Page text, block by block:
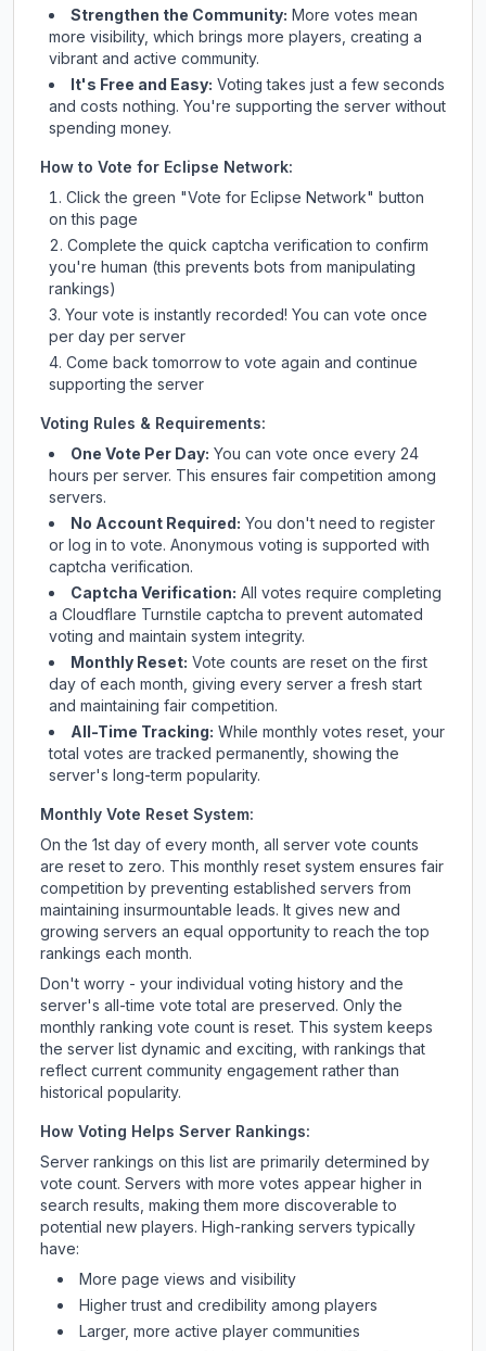
Strengthen the Community: More votes mean
more visibility, which brings more players, creating a
vibrant and active community.
It's Free and Easy: Voting takes just a few seconds
and costs nothing. You're supporting the server without
spending money.
How to Vote for Eclipse Network:
Click the green "Vote for Eclipse Network" button
on this page
Complete the quick captcha verification to confirm
you're human (this prevents bots from manipulating
rankings)
Your vote is instantly recorded! You can vote once
per day per server
Come back tomorrow to vote again and continue
supporting the server
Voting Rules & Requirements:
One Vote Per Day: You can vote once every 24
hours per server. This ensures fair competition among
servers.
No Account Required: You don't need to register
or log in to vote. Anonymous voting is supported with
captcha verification.
Captcha Verification: All votes require completing
a Cloudflare Turnstile captcha to prevent automated
voting and maintain system integrity.
Monthly Reset: Vote counts are reset on the first
day of each month, giving every server a fresh start
and maintaining fair competition.
All-Time Tracking: While monthly votes reset, your
total votes are tracked permanently, showing the
server's long-term popularity.
Monthly Vote Reset System:
On the 1st day of every month, all server vote counts
are reset to zero. This monthly reset system ensures fair
competition by preventing established servers from
maintaining insurmountable leads. It gives new and
growing servers an equal opportunity to reach the top
rankings each month.
Don't worry - your individual voting history and the
server's all-time vote total are preserved. Only the
monthly ranking vote count is reset. This system keeps
the server list dynamic and exciting, with rankings that
reflect current community engagement rather than
historical popularity.
How Voting Helps Server Rankings:
Server rankings on this list are primarily determined by
vote count. Servers with more votes appear higher in
search results, making them more discoverable to
potential new players. High-ranking servers typically
have:
More page views and visibility
Higher trust and credibility among players
Larger, more active player communities